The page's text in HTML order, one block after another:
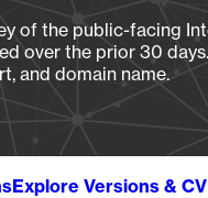
of the public-facing
over the prior 30
and domain name.
Explore Versions &